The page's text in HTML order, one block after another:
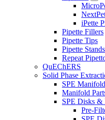
iPette
Pipette Fillers
Pipette Tips
Pipette Stands
Repeat
QuEChERS
Solid Phase
SPE
Manifold
SPE Disks &
Pre-